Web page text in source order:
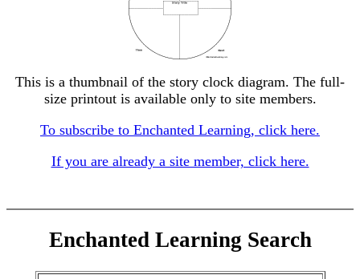
This is a thumbnail of the story clock diagram. The full-
size printout is available only to site members.
To subscribe to Enchanted Learning, click here.
If you are already a site member, click here.
Enchanted Learning Search